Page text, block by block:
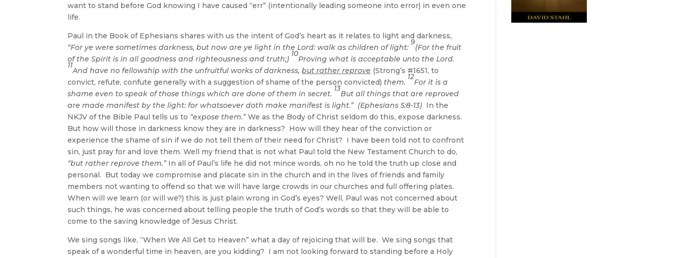
want to stand before God knowing I have caused “err” (intentionally leading someone into error) in even one
life.
Paul in the Book of Ephesians shares with us the intent of God’s heart as it relates to light and darkness,
“For ye were sometimes darkness, but now are ye light in the Lord: walk as children of light:
9
(For the fruit
of the Spirit is in all goodness and righteousness and truth;)
10
Proving what is acceptable unto the Lord.
11
And have no fellowship with the unfruitful works of darkness,but rather reprove (Strong’s #1651, to
convict, refute, confute generally with a suggestion of shame of the person convicted) them.
12
For it is a
shame even to speak of those things which are done of them in secret.
13
But all things that are reproved
are made manifest by the light: for whatsoever doth make manifest is light.” (Ephesians 5:8-13) In the
NKJV of the Bible Paul tells us to “expose them.”We as the Body of Christ seldom do this, expose darkness.
But how will those in darkness know they are in darkness? How will they hear of the conviction or
experience the shame of sin if we do not tell them of their need for Christ? I have been told not to confront
sin, just pray for and love them. Well my friend that is not what Paul told the New Testament Church to do,
“but rather reprove them.”In all of Paul’s life he did not mince words, oh no he told the truth up close and
personal. But today we compromise and placate sin in the church and in the lives of friends and family
members not wanting to offend so that we will have large crowds in our churches and full offering plates.
When will we learn (or will we?) this is just plain wrong in God’s eyes? Well, Paul was not concerned about
such things, he was concerned about telling people the truth of God’s words so that they will be able to
come to the saving knowledge of Jesus Christ.
We sing songs like, “When We All Get to Heaven” what a day of rejoicing that will be. We sing songs that
speak of a wonderful time in heaven, are you kidding? I am not looking forward to standing before a Holy